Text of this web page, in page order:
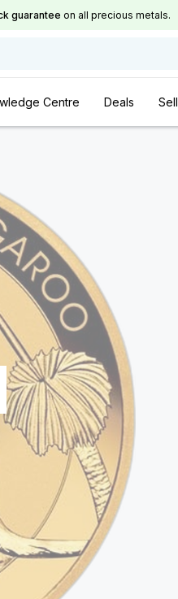
guarantee on all precious metals.
Centre Deals Sell